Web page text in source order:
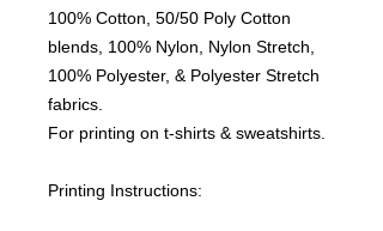
100% Cotton, 50/50 Poly Cotton
blends, 100% Nylon, Nylon Stretch,
100% Polyester, & Polyester Stretch
fabrics.
For printing on t-shirts & sweatshirts.
Printing Instructions: